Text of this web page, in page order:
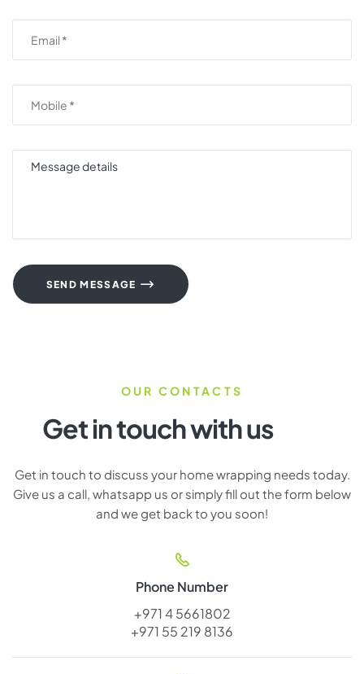
SEND MESSAGE
OUR CONTACTS
Get in touch with us
Get in touch to discuss your home wrapping needs today.
Give us a call, whatsapp us or simply fill out the form below
and we get back to you soon!
Phone Number
+971 4 5661802
+971 55 219 8136